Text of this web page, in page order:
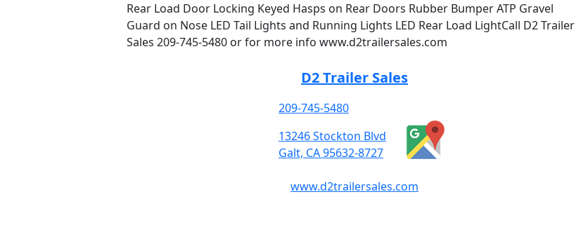
Rear Load Door Locking Keyed Hasps on Rear Doors Rubber Bumper ATP Gravel
Guard on Nose LED Tail Lights and Running Lights LED Rear Load LightCall D2 Trailer
Sales 209-745-5480 or for more info www.d2trailersales.com
D2 Trailer Sales
209-745-5480
13246 Stockton Blvd
Galt, CA 95632-8727
www.d2trailersales.com